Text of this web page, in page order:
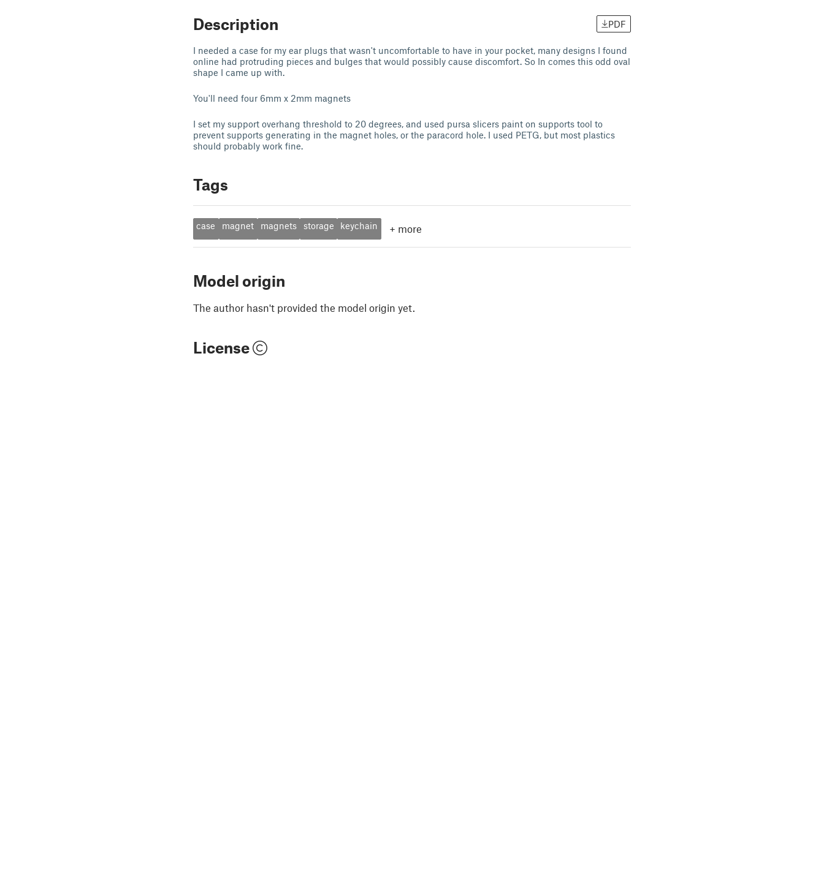
Description PDF
I needed a case for my ear plugs that wasn't uncomfortable to have in your pocket, many designs I found
online had protruding pieces and bulges that would possibly cause discomfort. So In comes this odd oval
shape I came up with.
You'll need four 6mm x 2mm magnets
I set my support overhang threshold to 20 degrees, and used pursa slicers paint on supports tool to
prevent supports generating in the magnet holes, or the paracord hole. I used PETG, but most plastics
should probably work fine.
Tags
case magnet magnets storage keychain + more
Model origin
The author hasn't provided the model origin yet.
License